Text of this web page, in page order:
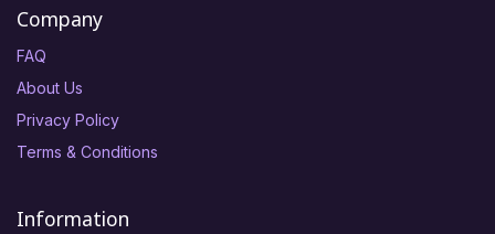
Company
FAQ
About Us
Privacy Policy
Terms & Conditions
Information